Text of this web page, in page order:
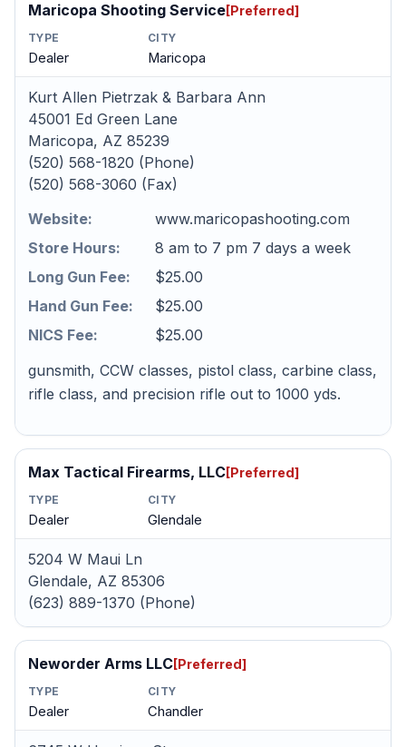
Maricopa Shooting Service[Preferred]
TYPE
Dealer
CITY
Maricopa
Kurt Allen Pietrzak & Barbara Ann
45001 Ed Green Lane
Maricopa, AZ 85239
(520) 568-1820 (Phone)
(520) 568-3060 (Fax)
Website:
www.maricopashooting.com
Store Hours:
8 am to 7 pm 7 days a week
Long Gun Fee:
$25.00
Hand Gun Fee:
$25.00
NICS Fee:
$25.00
gunsmith, CCW classes, pistol class, carbine class,
rifle class, and precision rifle out to 1000 yds.
Max Tactical Firearms, LLC[Preferred]
TYPE
Dealer
CITY
Glendale
5204 W Maui Ln
Glendale, AZ 85306
(623) 889-1370 (Phone)
Neworder Arms LLC[Preferred]
TYPE
Dealer
CITY
Chandler